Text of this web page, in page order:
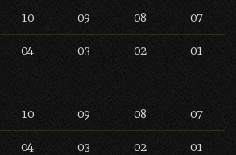
10 09 08 07
04 03 02 01
10 09 08 07
04 03 02 01